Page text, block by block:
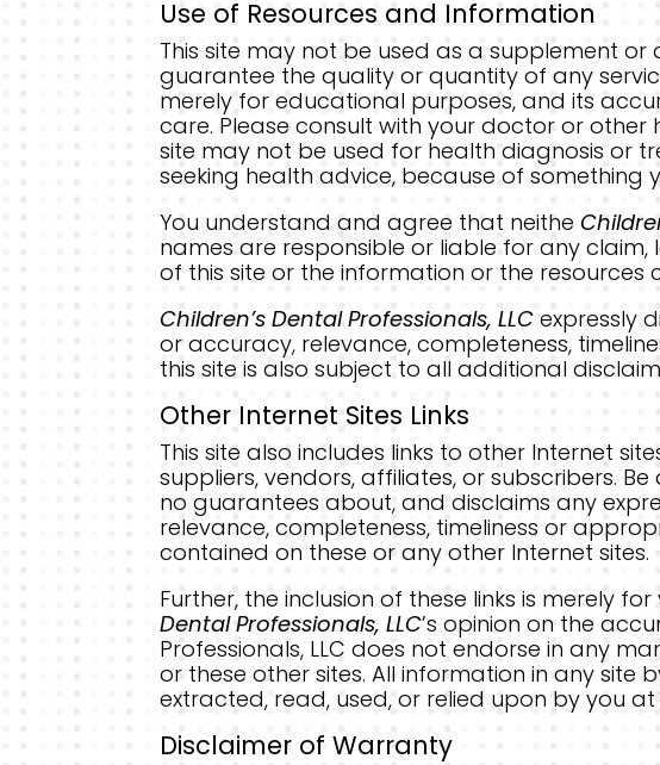
Use of Resources and Information
This site may not be used as a supplement
guarantee the quality or quantity of any
merely for educational purposes, and its
care. Please consult with your doctor or
site may not be used for health diagnosis or
seeking health advice, because of something
You understand and agree that neithe
names are responsible or liable for any
of this site or the information or the
Children’s Dental Professionals, LLC expressly
or accuracy, relevance, completeness,
this site is also subject to all additional
Other Internet Sites Links
This site also includes links to other Internet
suppliers, vendors, affiliates, or subscribers.
no guarantees about, and disclaims any
relevance, completeness, timeliness or
contained on these or any other Internet sites.
Further, the inclusion of these links is merely
Dental Professionals, LLC’s opinion on the
Professionals, LLC does not endorse in any
or these other sites. All information in any site
extracted, read, used, or relied upon by you at
Disclaimer of Warranty